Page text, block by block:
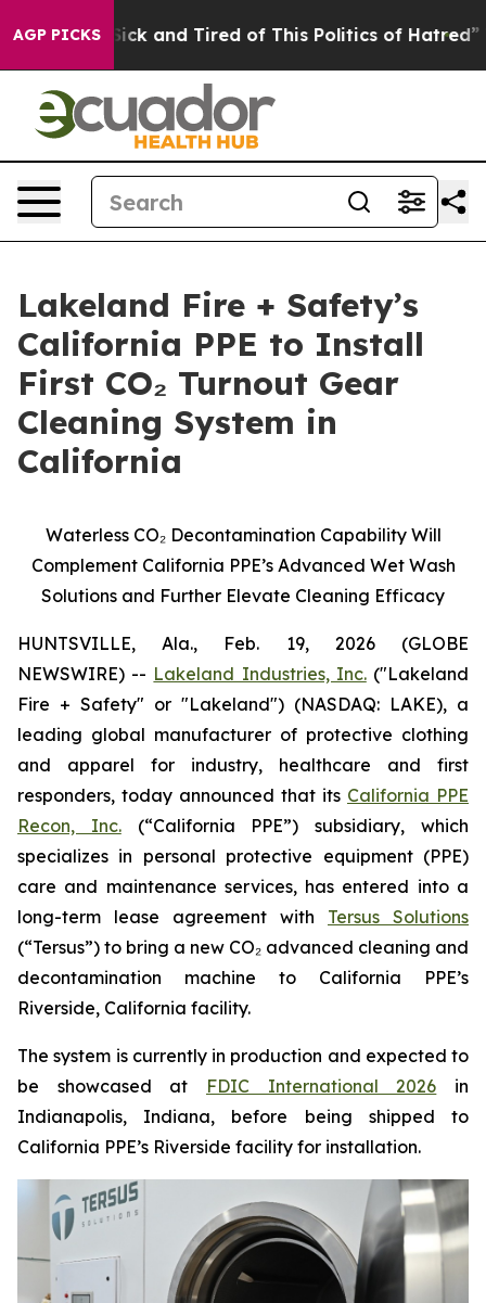
AGP PICKS
Sick and Tired of This Politics of Hatred” The
Lakeland Fire + Safety’s
California PPE to Install
First CO₂ Turnout Gear
Cleaning System in
California
Waterless CO₂Decontamination Capability Will
Complement California PPE’s Advanced Wet Wash
Solutions and Further Elevate Cleaning Efficacy
HUNTSVILLE, Ala., Feb. 19, 2026 (GLOBE
NEWSWIRE) -- Lakeland Industries, Inc.("Lakeland
Fire + Safety" or "Lakeland") (NASDAQ: LAKE), a
leading global manufacturer of protective clothing
and apparel for industry, healthcare and first
responders, today announced that its California PPE
Recon, Inc.(“California PPE”) subsidiary, which
specializes in personal protective equipment (PPE)
care and maintenance services, has entered into a
long-term lease agreement with Tersus Solutions
(“Tersus”) to bring a new CO₂ advanced cleaning and
decontamination machine to California PPE’s
Riverside, California facility.
The system is currently in production and expected to
be showcased at FDIC International 2026 in
Indianapolis, Indiana, before being shipped to
California PPE’s Riverside facility for installation.